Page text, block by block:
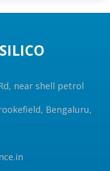
near shell petrol
Bengaluru,